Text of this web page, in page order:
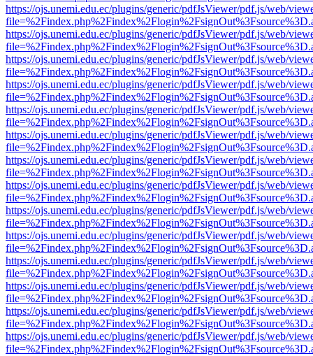
https://ojs.unemi.edu.ec/plugins/generic/pdfJsViewer/pdf.js/web/
https://ojs.unemi.edu.ec/plugins/generic/pdfJsViewer/pdf.js/web/
https://ojs.unemi.edu.ec/plugins/generic/pdfJsViewer/pdf.js/web/
https://ojs.unemi.edu.ec/plugins/generic/pdfJsViewer/pdf.js/web/
https://ojs.unemi.edu.ec/plugins/generic/pdfJsViewer/pdf.js/web/
https://ojs.unemi.edu.ec/plugins/generic/pdfJsViewer/pdf.js/web/
https://ojs.unemi.edu.ec/plugins/generic/pdfJsViewer/pdf.js/web/
https://ojs.unemi.edu.ec/plugins/generic/pdfJsViewer/pdf.js/web/
https://ojs.unemi.edu.ec/plugins/generic/pdfJsViewer/pdf.js/web/
https://ojs.unemi.edu.ec/plugins/generic/pdfJsViewer/pdf.js/web/
https://ojs.unemi.edu.ec/plugins/generic/pdfJsViewer/pdf.js/web/
https://ojs.unemi.edu.ec/plugins/generic/pdfJsViewer/pdf.js/web/
https://ojs.unemi.edu.ec/plugins/generic/pdfJsViewer/pdf.js/web/
https://ojs.unemi.edu.ec/plugins/generic/pdfJsViewer/pdf.js/web/